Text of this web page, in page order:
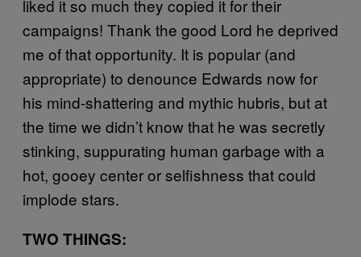
liked it so much they copied it for their
campaigns! Thank the good Lord he deprived
me of that opportunity. It is popular (and
appropriate) to denounce Edwards now for
his mind-shattering and mythic hubris, but at
the time we didn’t know that he was secretly
stinking, suppurating human garbage with a
hot, gooey center or selfishness that could
implode stars.
TWO THINGS: